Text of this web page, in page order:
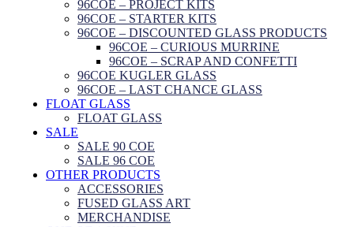
96COE – PROJECT KITS
96COE – STARTER KITS
96COE – DISCOUNTED GLASS PRODUCTS
96COE – CURIOUS MURRINE
96COE – SCRAP AND CONFETTI
96COE KUGLER GLASS
96COE – LAST CHANCE GLASS
FLOAT GLASS
FLOAT GLASS
SALE
SALE 90 COE
SALE 96 COE
OTHER PRODUCTS
ACCESSORIES
FUSED GLASS ART
MERCHANDISE